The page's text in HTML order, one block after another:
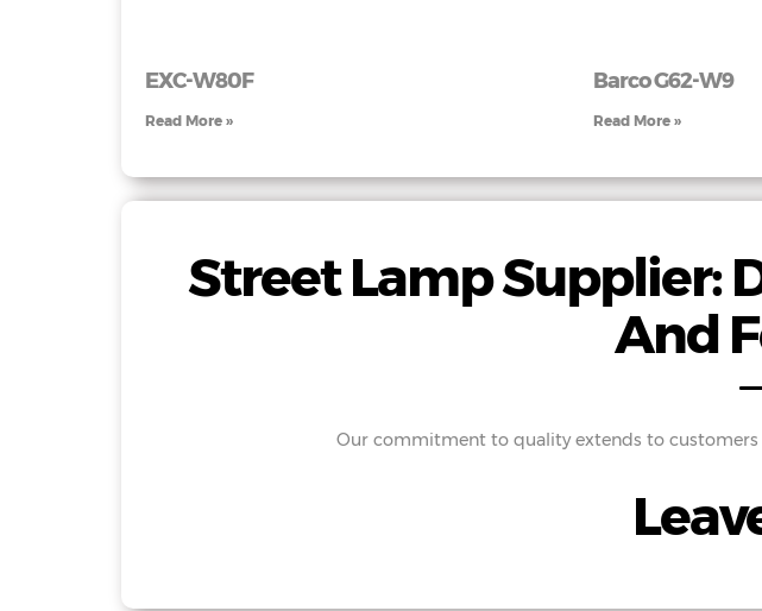
EXC-W80F
Read More »
Barco G62-W9
Read More »
Street Lamp Supplier:
And
Our commitment to quality extends to